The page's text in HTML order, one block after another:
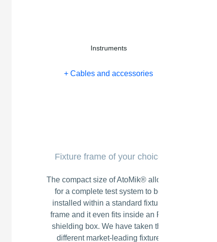
Instruments
+ Cables and accessories
Fixture frame of your choice
The compact size of AtoMik® allows
for a complete test system to be
installed within a standard fixture
frame and it even fits inside an RF
shielding box. We have taken the
different market-leading fixture